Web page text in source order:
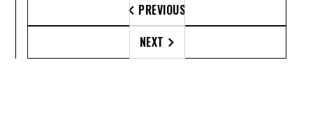
 PREVIOUS
NEXT 